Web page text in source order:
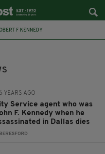
F KENNEDY
6 YEARS AGO
Service agent who was
F. Kennedy when he
in Dallas dies